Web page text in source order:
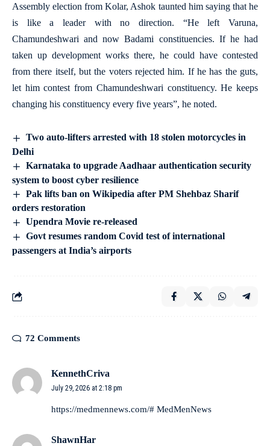
Assembly election from Kolar, Ashok taunted him saying that he
is like a leader with no direction. “He left Varuna,
Chamundeshwari and now Badami constituencies. If he had
taken up development works there, he could have contested
from there itself, but the voters rejected him. If he has the guts,
let him contest from Chamundeshwari constituency. He keeps
changing his constituency every five years”, he noted.
Two auto-lifters arrested with 18 stolen motorcycles in
Delhi
Karnataka to upgrade Aadhaar authentication security
system to boost cyber resilience
Pak lifts ban on Wikipedia after PM Shehbaz Sharif
orders restoration
Upendra Movie re-released
Govt resumes random Covid test of international
passengers at India’s airports
72 Comments
KennethCriva
July 29, 2026 at 2:18 pm
https://medmennews.com/# MedMenNews
ShawnHar